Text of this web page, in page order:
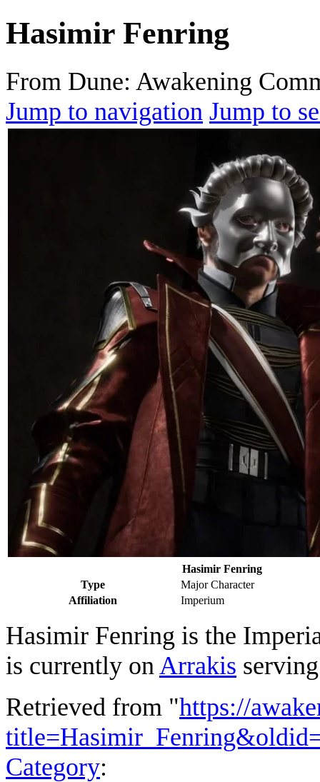
Hasimir Fenring
From Dune: Awakening
Jump to navigation Jump to
Hasimir Fenring
Type
Major Character
Affiliation
Imperium
Hasimir Fenring is the
is currently on Arrakis
Retrieved from "https://
Category: